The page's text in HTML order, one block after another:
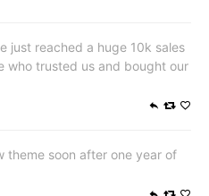
just reached a huge 10k sales
who trusted us and bought our
theme soon after one year of